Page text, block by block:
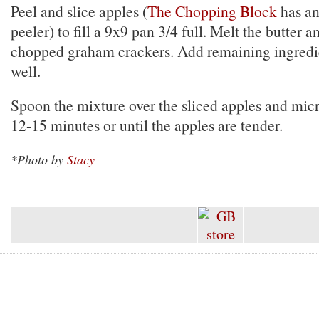
Peel and slice apples (The Chopping Blockhas
peeler) to fill a 9x9 pan 3/4 full. Melt the butter
chopped graham crackers. Add remaining
well.
Spoon the mixture over the sliced apples and
12-15 minutes or until the apples are tender.
*Photo by Stacy